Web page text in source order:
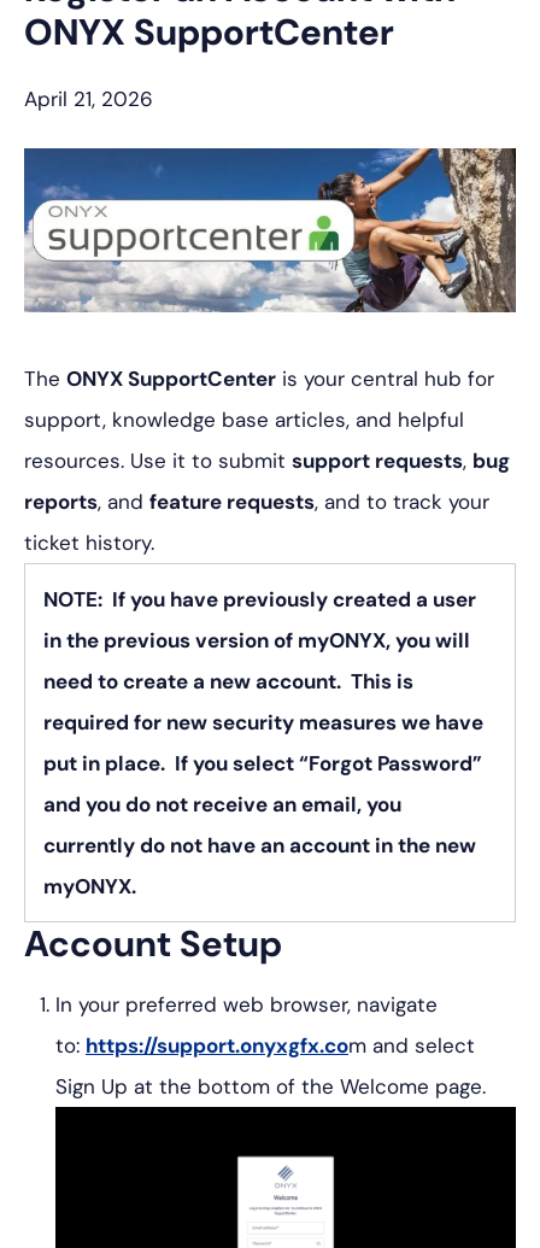
ONYX SupportCenter
April 21, 2026
The ONYX SupportCenter is your central hub for
support, knowledge base articles, and helpful
resources. Use it to submit support requests, bug
reports, and feature requests, and to track your
ticket history.
NOTE: If you have previously created a user
in the previous version of myONYX, you will
need to create a new account. This is
required for new security measures we have
put in place. If you select “Forgot Password”
and you do not receive an email, you
currently do not have an account in the new
myONYX.
Account Setup
In your preferred web browser, navigate
to: https://support.onyxgfx.com and select
Sign Up at the bottom of the Welcome page.